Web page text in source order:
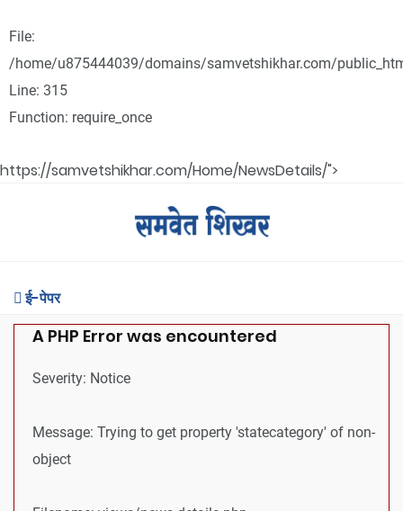
File:
/home/u875444039/domains/samvetshikhar.com/
Line: 315
Function: require_once
https://samvetshikhar.com/Home/NewsDetails/">
ई-पेपर
A PHP Error was encountered
Severity: Notice
Message: Trying to get property 'statecategory' of non-
object